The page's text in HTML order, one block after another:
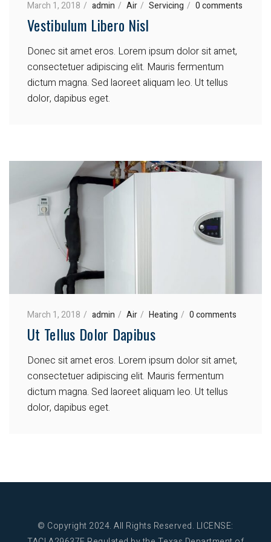
March 1, 2018 admin Air Servicing 0 comments
Vestibulum Libero Nisl
Donec sit amet eros. Lorem ipsum dolor sit amet,
consectetuer adipiscing elit. Mauris fermentum
dictum magna. Sed laoreet aliquam leo. Ut tellus
dolor, dapibus eget.
March 1, 2018 admin Air Heating 0 comments
Ut Tellus Dolor Dapibus
Donec sit amet eros. Lorem ipsum dolor sit amet,
consectetuer adipiscing elit. Mauris fermentum
dictum magna. Sed laoreet aliquam leo. Ut tellus
dolor, dapibus eget.
© Copyright 2024. All Rights Reserved. LICENSE: